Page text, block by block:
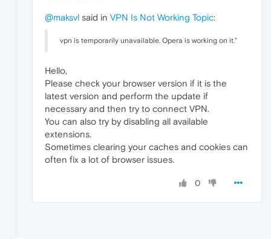
@maksvl said in VPN Is Not Working Topic:
vpn is temporarily unavailable. Opera is working on it."
Hello,
Please check your browser version if it is the
latest version and perform the update if
necessary and then try to connect VPN.
You can also try by disabling all available
extensions.
Sometimes clearing your caches and cookies can
often fix a lot of browser issues.
0